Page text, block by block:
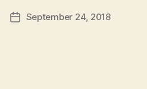
PostSeptember 24, 2018